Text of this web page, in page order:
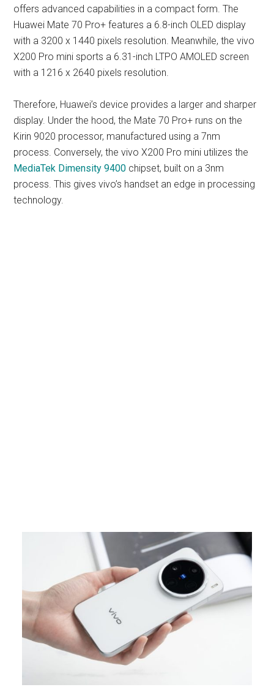
offers advanced capabilities in a compact form. The
Huawei Mate 70 Pro+ features a 6.8-inch OLED display
with a 3200 x 1440 pixels resolution. Meanwhile, the vivo
X200 Pro mini sports a 6.31-inch LTPO AMOLED screen
with a 1216 x 2640 pixels resolution.
Therefore, Huawei’s device provides a larger and sharper
display. Under the hood, the Mate 70 Pro+ runs on the
Kirin 9020 processor, manufactured using a 7nm
process. Conversely, the vivo X200 Pro mini utilizes the
MediaTek Dimensity 9400 chipset, built on a 3nm
process. This gives vivo’s handset an edge in processing
technology.